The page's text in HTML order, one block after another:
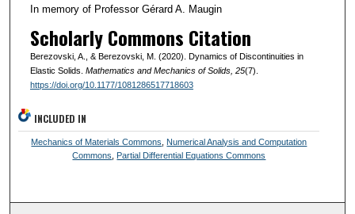
In memory of Professor Gérard A. Maugin
Scholarly Commons Citation
Berezovski, A., & Berezovski, M. (2020). Dynamics of Discontinuities in
Elastic Solids. Mathematics and Mechanics of Solids, 25(7).
https://doi.org/10.1177/1081286517718603
INCLUDED IN
Mechanics of Materials Commons
Numerical Analysis and Computation
Commons
Partial Differential Equations Commons